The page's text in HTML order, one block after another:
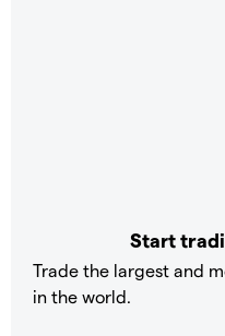
Start
Trade the largest and
in the world.